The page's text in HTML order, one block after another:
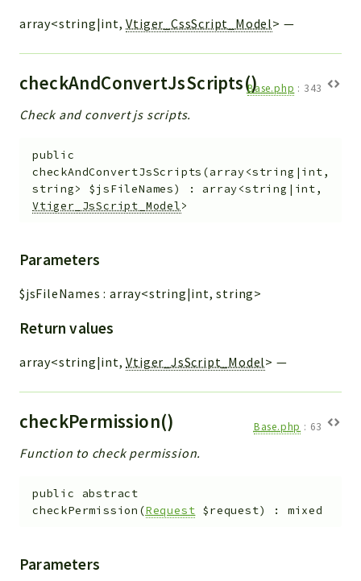
array<string|int,Vtiger_CssScript_Model> —
checkAndConvertJsScripts()Base.php : 343
Check and convert js scripts.
public
checkAndConvertJsScripts (array<string|int,
string> $jsFileNames) : array<string|int,
Vtiger_JsScript_Model>
Parameters
$jsFileNames :array<string|int, string>
Return values
array<string|int,Vtiger_JsScript_Model> —
checkPermission() Base.php : 63
Function to check permission.
public
abstract
checkPermission (Request $request) : mixed
Parameters